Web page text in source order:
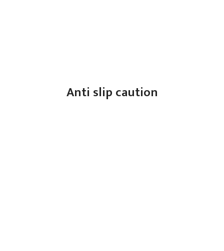
Anti slip caution